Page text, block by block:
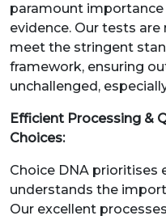
paramount
evidence. Our tests
meet the stringent
framework, ensuring
unchallenged,
Efficient Processing &
Choices:
Choice DNA prioritises
understands the
Our excellent